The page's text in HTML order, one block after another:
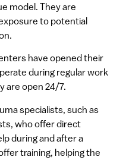
model. They are
to potential
have opened their
during regular work
are open 24/7.
specialists, such as
who offer direct
during and after a
training, helping the